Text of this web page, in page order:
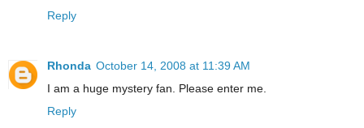
Reply
Rhonda October 14, 2008 at 11:39 AM
I am a huge mystery fan. Please enter me.
Reply